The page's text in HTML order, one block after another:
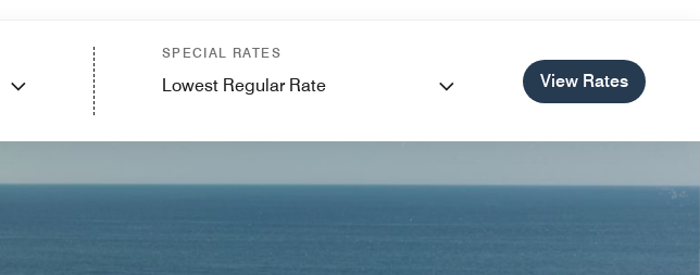
SPECIAL RATES
Lowest Regular Rate View Rates